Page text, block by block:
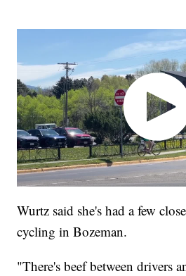
Wurtz said she's had a few
cycling in Bozeman.
"There's beef between drivers